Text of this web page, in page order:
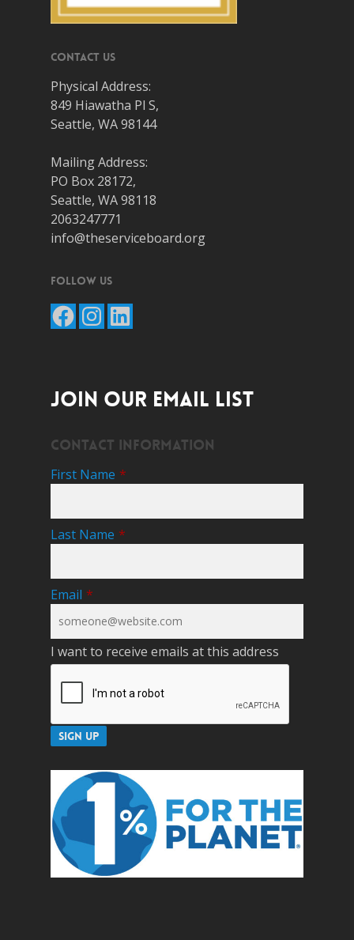
Contact Us
Physical Address:
849 Hiawatha Pl S,
Seattle, WA 98144
Mailing Address:
PO Box 28172,
Seattle, WA 98118
2063247771
info@theserviceboard.org
Follow Us
FacebookInstagram
LinkedIn
JOIN OUR EMAIL LIST
Contact Information
First Name *
Last Name *
Email *
I want to receive emails at this address